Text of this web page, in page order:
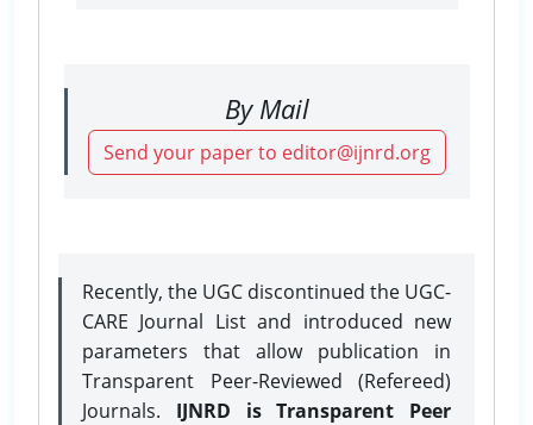
By Mail
Send your paper to editor@ijnrd.org
Recently, the UGC discontinued the UGC-
CARE Journal List and introduced new
parameters that allow publication in
Transparent Peer-Reviewed (Refereed)
Journals. IJNRD is Transparent Peer